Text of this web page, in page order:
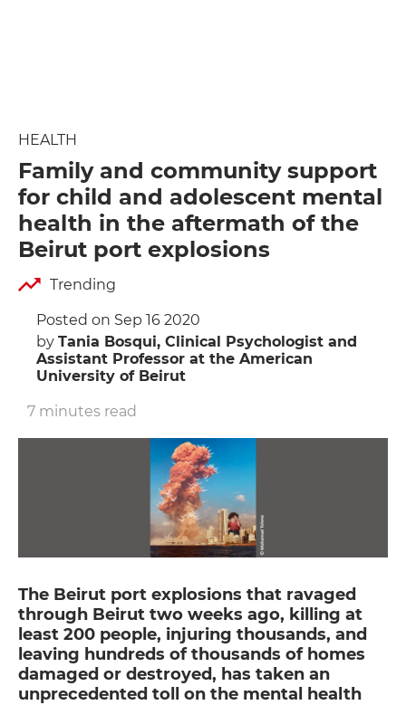
HEALTH
Family and community support
for child and adolescent mental
health in the aftermath of the
Beirut port explosions
Trending
Posted on Sep 16 2020
by Tania Bosqui, Clinical Psychologist and
Assistant Professor at the American
University of Beirut
7 minutes read
The Beirut port explosions that ravaged
through Beirut two weeks ago, killing at
least 200 people, injuring thousands, and
leaving hundreds of thousands of homes
damaged or destroyed, has taken an
unprecedented toll on the mental health